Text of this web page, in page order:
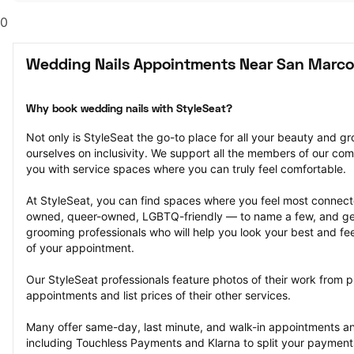
0
Wedding Nails Appointments Near San
Why book wedding nails with StyleSeat?
Not only is StyleSeat the go-to place for all your beauty and
ourselves on inclusivity. We support all the members of our
you with service spaces where you can truly feel comfortable.
At StyleSeat, you can find spaces where you feel most
owned, queer-owned, LGBTQ-friendly — to name a few, and
grooming professionals who will help you look your best and
of your appointment.
Our StyleSeat professionals feature photos of their work from
appointments and list prices of their other services.
Many offer same-day, last minute, and walk-in appointments
including Touchless Payments and Klarna to split your